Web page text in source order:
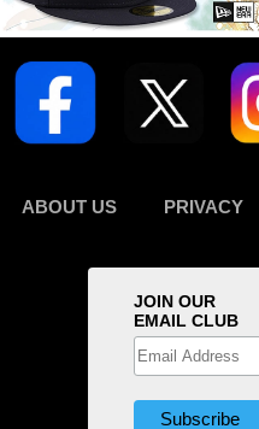
ABOUT US PRIVACY
JOIN OUR
EMAIL CLUB